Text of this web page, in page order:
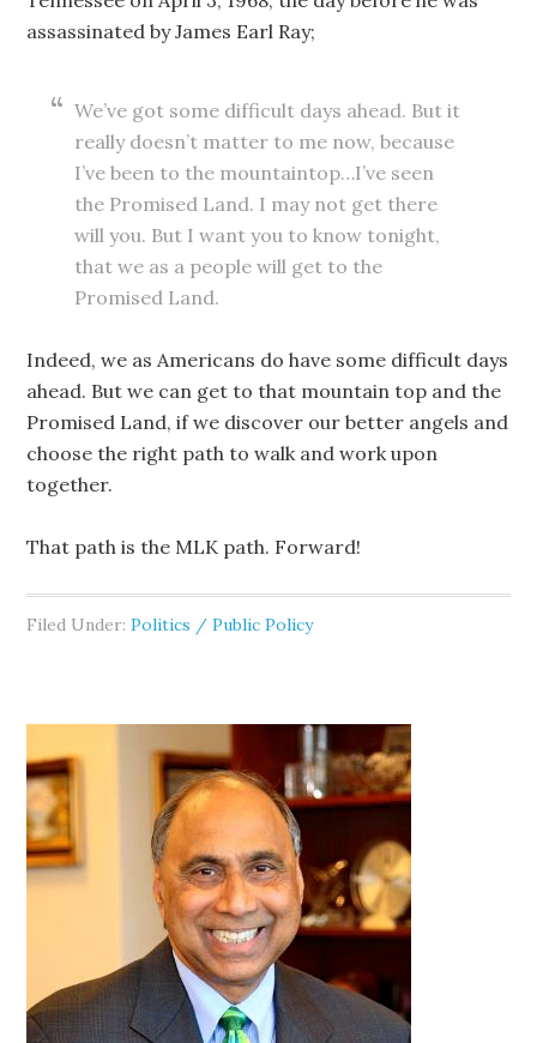
assassinated by James Earl Ray;
We’ve got some difficult days ahead. But it
really doesn’t matter to me now, because
I’ve been to the mountaintop…I’ve seen
the Promised Land. I may not get there
will you. But I want you to know tonight,
that we as a people will get to the
Promised Land.
Indeed, we as Americans do have some difficult days
ahead. But we can get to that mountain top and the
Promised Land, if we discover our better angels and
choose the right path to walk and work upon
together.
That path is the MLK path. Forward!
Filed Under:Politics / Public Policy